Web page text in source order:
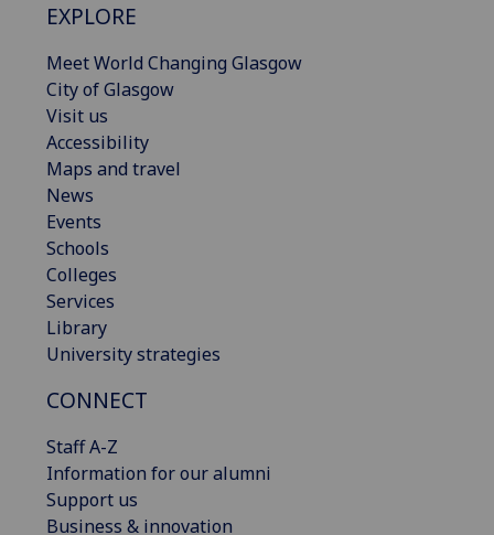
EXPLORE
Meet World Changing Glasgow
City of Glasgow
Visit us
Accessibility
Maps and travel
News
Events
Schools
Colleges
Services
Library
University strategies
CONNECT
Staff A-Z
Information for our alumni
Support us
Business & innovation